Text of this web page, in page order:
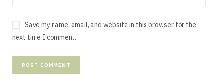
Save my name, email, and website in this browser for the
next time I comment.